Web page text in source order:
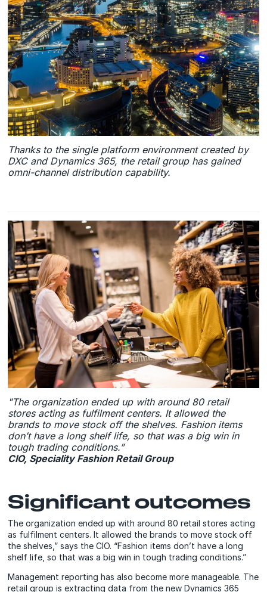
Thanks to the single platform environment created by
DXC and Dynamics 365, the retail group has gained
omni-channel distribution capability.
"The organization ended up with around 80 retail
stores acting as fulfilment centers. It allowed the
brands to move stock off the shelves. Fashion items
don’t have a long shelf life, so that was a big win in
tough trading conditions.”
CIO, Speciality Fashion Retail Group
Significant outcomes
The organization ended up with around 80 retail stores acting
as fulfilment centers. It allowed the brands to move stock off
the shelves,” says the CIO. “Fashion items don’t have a long
shelf life, so that was a big win in tough trading conditions.”
Management reporting has also become more manageable. The
retail group is extracting data from the new Dynamics 365